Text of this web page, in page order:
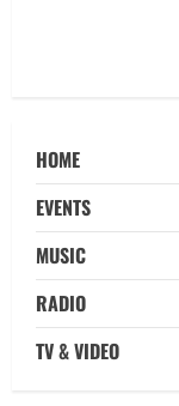
HOME
EVENTS
MUSIC
RADIO
TV & VIDEO